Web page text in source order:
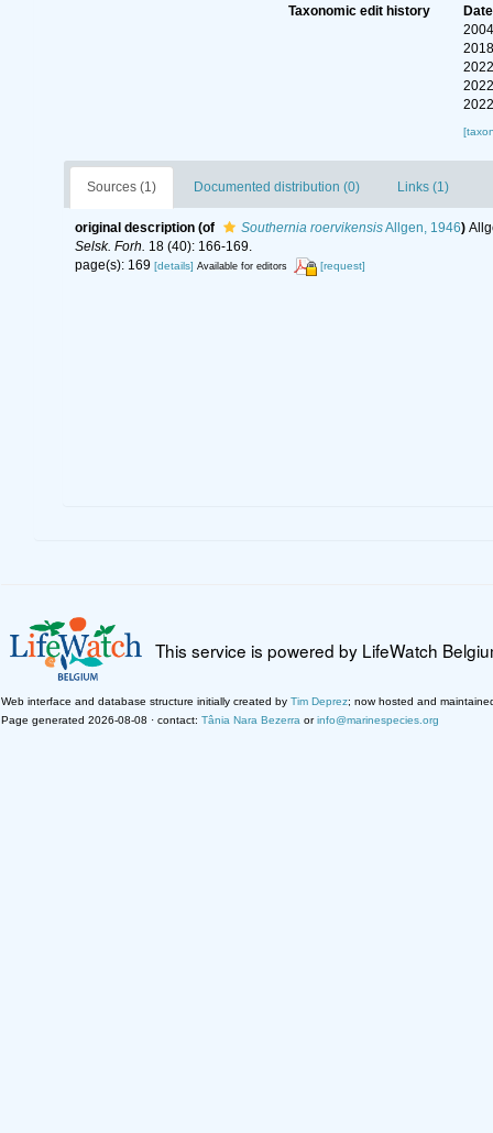
Taxonomic edit history
Date
Sources (1) Documented distribution (0) Links (1)
original description (of Southernia roervikensisAllgen, 1946)
Selsk. Forh. 18 (40): 166-169.
page(s): 169 [details] Available for editors [request]
This service is powered by LifeWatch
Web interface and database structure initially created by Tim Deprez; now hosted and
Page generated 2026-08-08 · contact: Tânia Nara Bezerra orinfo@marinespecies.org